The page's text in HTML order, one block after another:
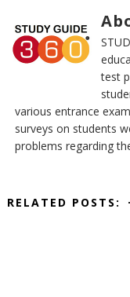
test
various entrance
surveys on students
problems regarding
RELATED POSTS: